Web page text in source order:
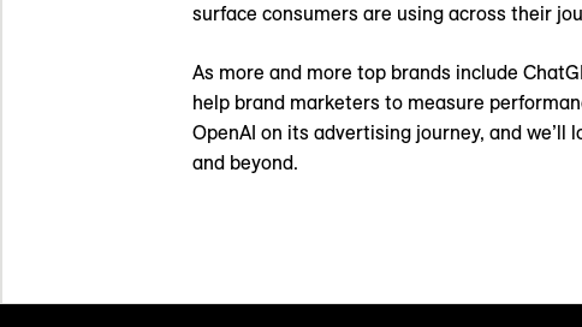
surface consumers are using across their
As more and more top brands include
help brand marketers to measure
OpenAI on its advertising journey, and
and beyond.